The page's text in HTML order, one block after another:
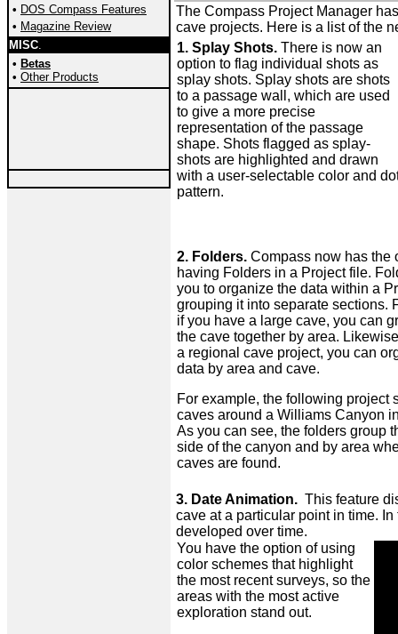
• DOS Compass Features
• Magazine Review
MISC.
• Betas
• Other Products
The Compass Project Manager
cave projects. Here is a list of the
1. Splay Shots. There is now an
option to flag individual shots as
splay shots. Splay shots are shots
to a passage wall, which are used
to give a more precise
representation of the passage
shape. Shots flagged as splay-
shots are highlighted and drawn
with a user-selectable color and
pattern.
2. Folders. Compass now has the
having Folders in a Project file.
you to organize the data within a
grouping it into separate sections.
if you have a large cave, you can
the cave together by area.
a regional cave project, you can
data by area and cave.
For example, the following project
caves around a Williams Canyon
As you can see, the folders group
side of the canyon and by area
caves are found.
3. Date Animation. This feature
cave at a particular point in time.
developed over time.
You have the option of using
color schemes that highlight
the most recent surveys, so the
areas with the most active
exploration stand out.